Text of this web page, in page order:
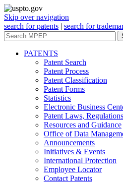
Skip over navigation
search for patents | search for
PATENTS
Patent Search
Patent Process
Patent Classification
Patent Forms
Statistics
Electronic Business
Patent Laws,
Resources and Guidance
Office of Data
Announcements
Initiatives & Events
International Protection
Employee Locator
Contact Patents